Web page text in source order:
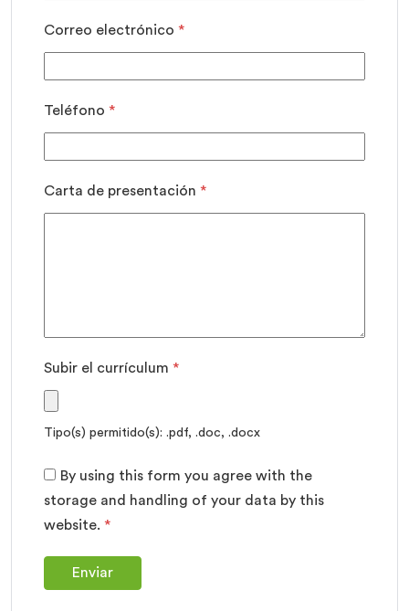
Correo electrónico *
Teléfono *
Carta de presentación *
Subir el currículum *
Tipo(s) permitido(s): .pdf, .doc, .docx
By using this form you agree with the
storage and handling of your data by this
website. *